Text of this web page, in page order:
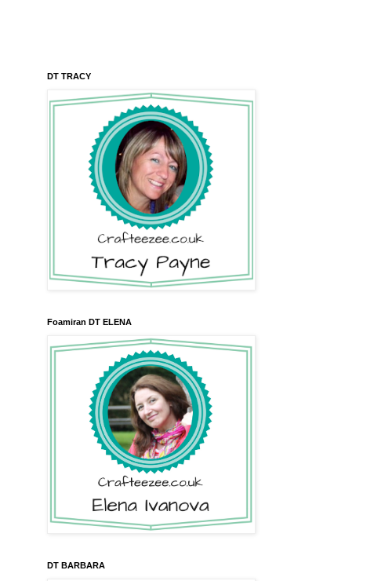
DT TRACY
Foamiran DT ELENA
DT BARBARA